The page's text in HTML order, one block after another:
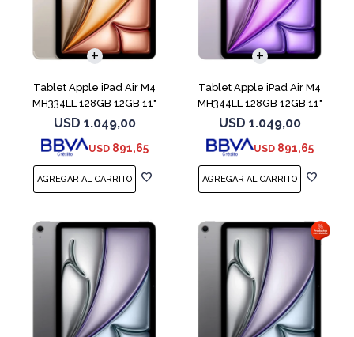
Tablet Apple iPad Air M4
MH334LL 128GB 12GB 11"
Starlight
USD 1.049,00
USD 891,65
Tablet Apple iPad Air M4
MH344LL 128GB 12GB 11"
Purple
USD 1.049,00
USD 891,65